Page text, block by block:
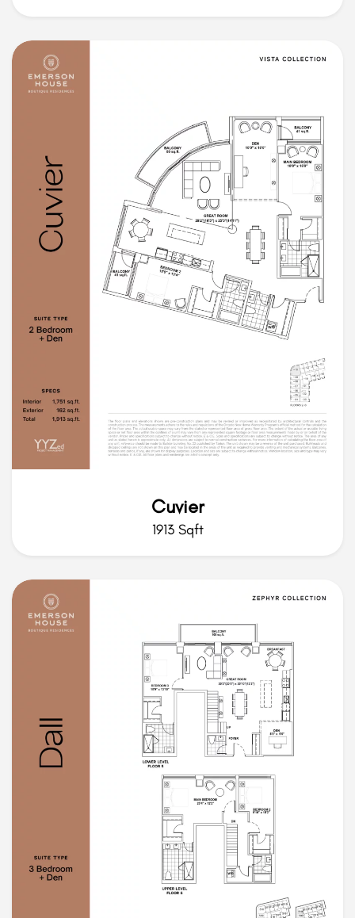
Cuvier
1913 Sqft